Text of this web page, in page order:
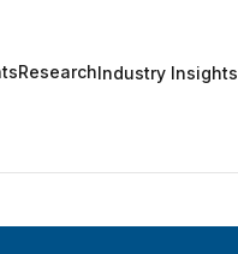
ResearchIndustry Insights